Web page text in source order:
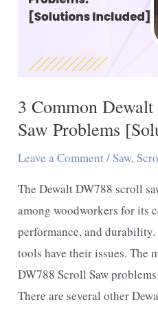
3 Common
Saw Problems
Leave a Comment/Saw,
The Dewalt DW788 scroll
among woodworkers for its
performance, and durability.
tools have their issues. The
DW788 Scroll Saw
There are several other